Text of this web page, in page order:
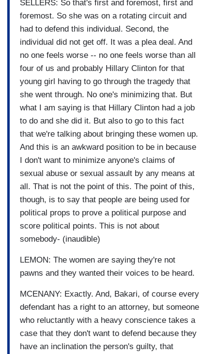
SELLERS: So that's first and foremost, first and
foremost. So she was on a rotating circuit and
had to defend this individual. Second, the
individual did not get off. It was a plea deal. And
no one feels worse -- no one feels worse than all
four of us and probably Hillary Clinton for that
young girl having to go through the tragedy that
she went through. No one's minimizing that. But
what I am saying is that Hillary Clinton had a job
to do and she did it. But also to go to this fact
that we're talking about bringing these women up.
And this is an awkward position to be in because
I don't want to minimize anyone's claims of
sexual abuse or sexual assault by any means at
all. That is not the point of this. The point of this,
though, is to say that people are being used for
political props to prove a political purpose and
score political points. This is not about
somebody- (inaudible)
LEMON: The women are saying they're not
pawns and they wanted their voices to be heard.
MCENANY: Exactly. And, Bakari, of course every
defendant has a right to an attorney, but someone
who reluctantly with a heavy conscience takes a
case that they don't want to defend because they
have an inclination the person's guilty, that